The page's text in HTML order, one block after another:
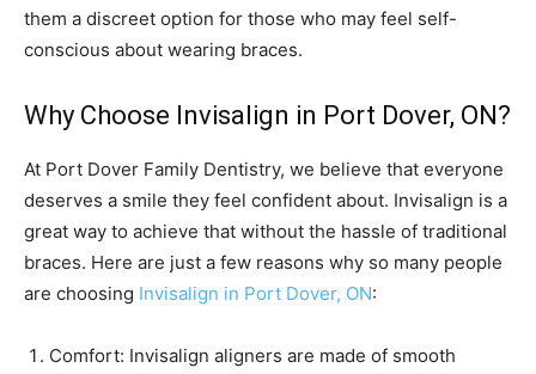
them a discreet option for those who may feel self-
conscious about wearing braces.
Why Choose Invisalign in Port Dover, ON?
At Port Dover Family Dentistry, we believe that everyone
deserves a smile they feel confident about. Invisalign is a
great way to achieve that without the hassle of traditional
braces. Here are just a few reasons why so many people
are choosing Invisalign in Port Dover, ON:
Comfort: Invisalign aligners are made of smooth